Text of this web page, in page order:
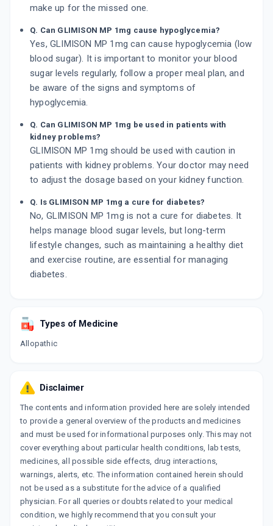
make up for the missed one.
Q. Can GLIMISON MP 1mg cause hypoglycemia?
Yes, GLIMISON MP 1mg can cause hypoglycemia (low
blood sugar). It is important to monitor your blood
sugar levels regularly, follow a proper meal plan, and
be aware of the signs and symptoms of
hypoglycemia.
Q. Can GLIMISON MP 1mg be used in patients with
kidney problems?
GLIMISON MP 1mg should be used with caution in
patients with kidney problems. Your doctor may need
to adjust the dosage based on your kidney function.
Q. Is GLIMISON MP 1mg a cure for diabetes?
No, GLIMISON MP 1mg is not a cure for diabetes. It
helps manage blood sugar levels, but long-term
lifestyle changes, such as maintaining a healthy diet
and exercise routine, are essential for managing
diabetes.
Types of Medicine
Allopathic
Disclaimer
The contents and information provided here are solely intended
to provide a general overview of the products and medicines
and must be used for informational purposes only. This may not
cover everything about particular health conditions, lab tests,
medicines, all possible side effects, drug interactions,
warnings, alerts, etc. The information contained herein should
not be used as a substitute for the advice of a qualified
physician. For all queries or doubts related to your medical
condition, we highly recommend that you consult your